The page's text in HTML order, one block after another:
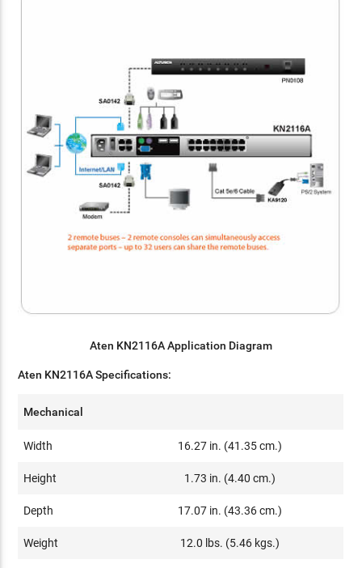
Aten KN2116A Application Diagram
Aten KN2116A Specifications:
Mechanical
Width 16.27 in. (41.35 cm.)
Height 1.73 in. (4.40 cm.)
Depth 17.07 in. (43.36 cm.)
Weight 12.0 lbs. (5.46 kgs.)